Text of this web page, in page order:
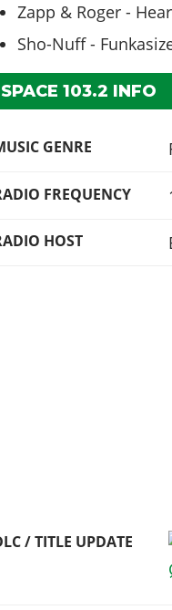
Zapp & Roger -
Sho-Nuff -
SPACE 103.2 INFO
GENRE
FREQUENCY
HOST
/ TITLE UPDATE